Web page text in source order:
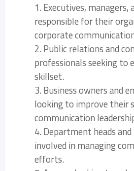
1. Executives, managers,
responsible for their
corporate
2. Public relations and
professionals seeking to
skillset.
3. Business owners and
looking to improve their
communication
4. Department heads
involved in managing
efforts.